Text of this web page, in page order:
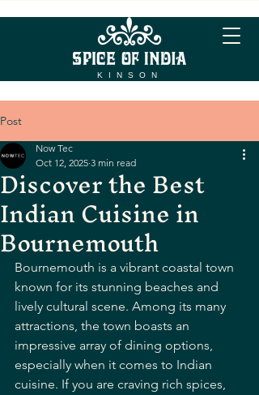
KINSON
Post
Discover the Best
Indian Cuisine in
Bournemouth
Now Tec
Oct 12, 2025 3 min read
Bournemouth is a vibrant coastal town
known for its stunning beaches and
lively cultural scene. Among its many
attractions, the town boasts an
impressive array of dining options,
especially when it comes to Indian
cuisine. If you are craving rich spices,